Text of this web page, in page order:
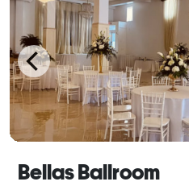
Bellas Ballroom